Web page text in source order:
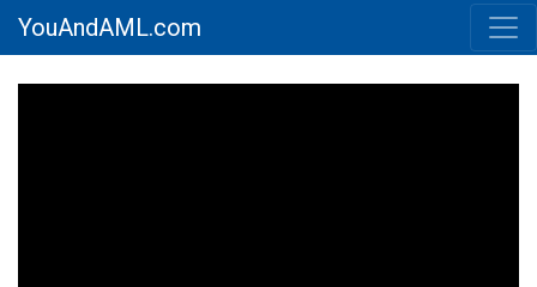
YouAndAML.com